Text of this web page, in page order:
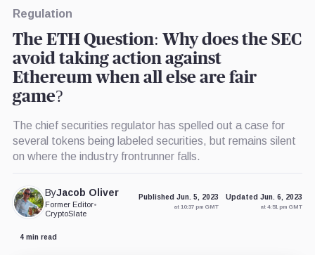
Regulation
The ETH Question: Why does the SEC
avoid taking action against
Ethereum when all else are fair
game?
The chief securities regulator has spelled out a case for
several tokens being labeled securities, but remains silent
on where the industry frontrunner falls.
ByJacob Oliver
Former Editor•
CryptoSlate
Published Jun. 5, 2023
at 10:37 pm GMT
Updated Jun. 6, 2023
at 4:51 pm GMT
4 min read